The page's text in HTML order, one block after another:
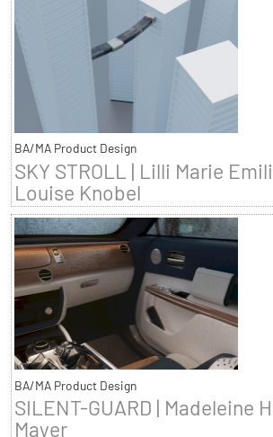
BA/MA Product Design
SKY STROLL | Lilli Marie
Louise Knobel
BA/MA Product Design
SILENT-GUARD | Madeleine
Mayer